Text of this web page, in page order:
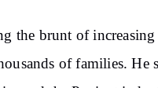
the brunt of increasing
of families. He